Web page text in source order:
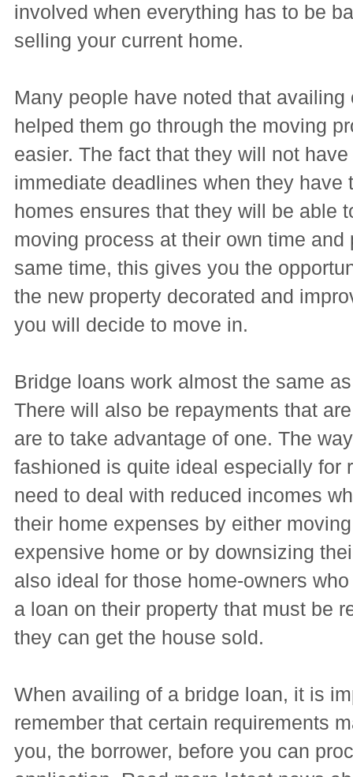
involved when everything has to be
selling your current home.
Many people have noted that availing
helped them go through the moving
easier. The fact that they will not
immediate deadlines when they have
homes ensures that they will be able
moving process at their own time and
same time, this gives you the
the new property decorated and
you will decide to move in.
Bridge loans work almost the same
There will also be repayments that
are to take advantage of one. The
fashioned is quite ideal especially for
need to deal with reduced incomes
their home expenses by either
expensive home or by downsizing
also ideal for those home-owners
a loan on their property that must be
they can get the house sold.
When availing of a bridge loan, it is
remember that certain requirements
you, the borrower, before you can